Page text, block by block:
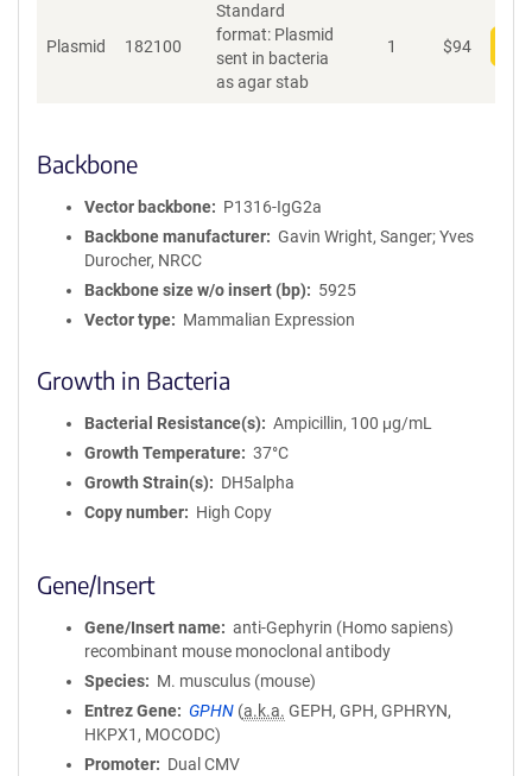
i
c
y
i
m
o
n
Plasmid 182100
Standard
format: Plasmid
sent in bacteria
as agar stab
1 $94
Backbone
Vector backbone
P1316-IgG2a
Backbone manufacturer
Gavin Wright, Sanger; Yves
Durocher, NRCC
Backbone size w/o insert (bp)
5925
Vector type
Mammalian Expression
Growth in Bacteria
Bacterial Resistance(s)
Ampicillin, 100 μg/mL
Growth Temperature
37°C
Growth Strain(s)
DH5alpha
Copy number
High Copy
Gene/Insert
Gene/Insert name
anti-Gephyrin (Homo sapiens)
recombinant mouse monoclonal antibody
Species
M. musculus (mouse)
Entrez Gene
GPHN (a.k.a. GEPH, GPH, GPHRYN,
HKPX1, MOCODC)
Promoter
Dual CMV